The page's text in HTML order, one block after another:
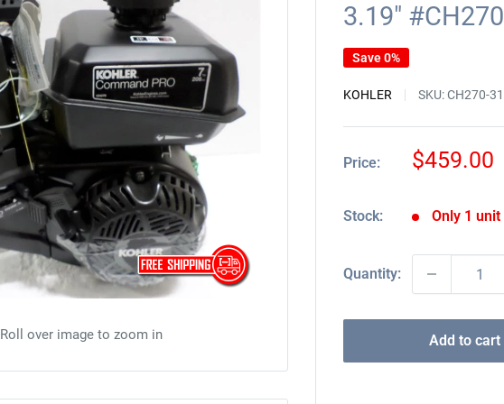
Roll over image to zoom in
3.19"
Save 0%
KOHLER SKU:CH270-
Price:
Sale
$459.00
Stock: Only 1
Quantity:
Add to cart